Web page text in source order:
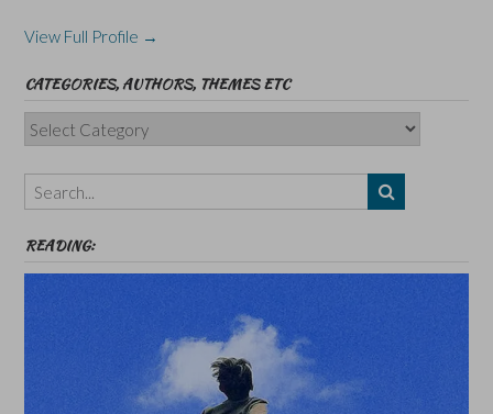
View Full Profile →
CATEGORIES, AUTHORS, THEMES ETC
Categories,
Authors,
Themes
etc
READING: